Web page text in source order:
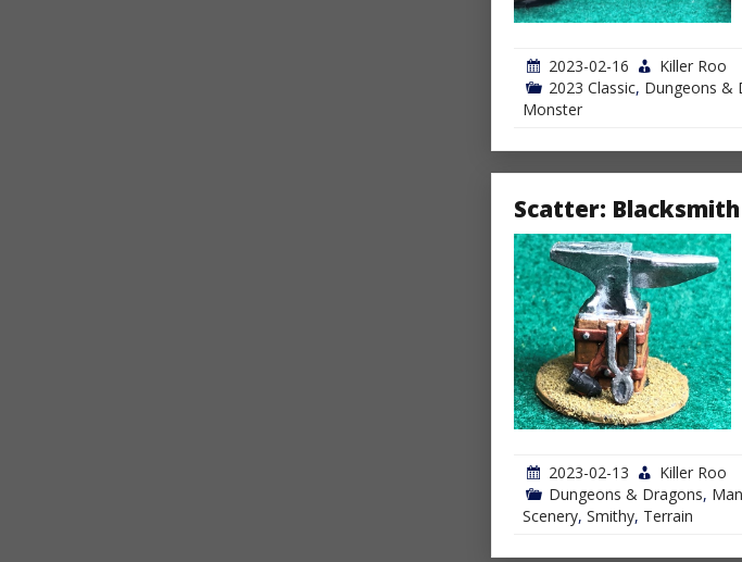
2023-02-16
Killer Roo
2023 Classic, Dungeons &
Monster
Scatter:
2023-02-13
Killer Roo
Dungeons & Dragons,
Scenery, Smithy, Terrain